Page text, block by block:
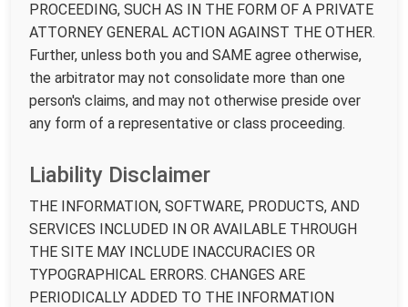
PROCEEDING, SUCH AS IN THE FORM OF A PRIVATE
ATTORNEY GENERAL ACTION AGAINST THE OTHER.
Further, unless both you and SAME agree otherwise,
the arbitrator may not consolidate more than one
person's claims, and may not otherwise preside over
any form of a representative or class proceeding.
Liability Disclaimer
THE INFORMATION, SOFTWARE, PRODUCTS, AND
SERVICES INCLUDED IN OR AVAILABLE THROUGH
THE SITE MAY INCLUDE INACCURACIES OR
TYPOGRAPHICAL ERRORS. CHANGES ARE
PERIODICALLY ADDED TO THE INFORMATION